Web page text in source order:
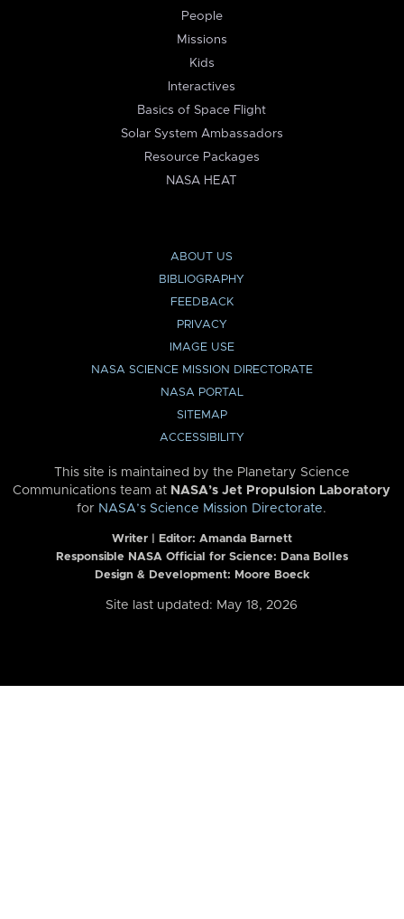
People
Missions
Kids
Interactives
Basics of Space Flight
Solar System Ambassadors
Resource Packages
NASA HEAT
ABOUT US
BIBLIOGRAPHY
FEEDBACK
PRIVACY
IMAGE USE
NASA SCIENCE MISSION DIRECTORATE
NASA PORTAL
SITEMAP
ACCESSIBILITY
This site is maintained by the Planetary Science
Communications team at NASA’s Jet Propulsion Laboratory
for NASA’s Science Mission Directorate.
Writer | Editor: Amanda Barnett
Responsible NASA Official for Science: Dana Bolles
Design & Development: Moore Boeck
Site last updated: May 18, 2026